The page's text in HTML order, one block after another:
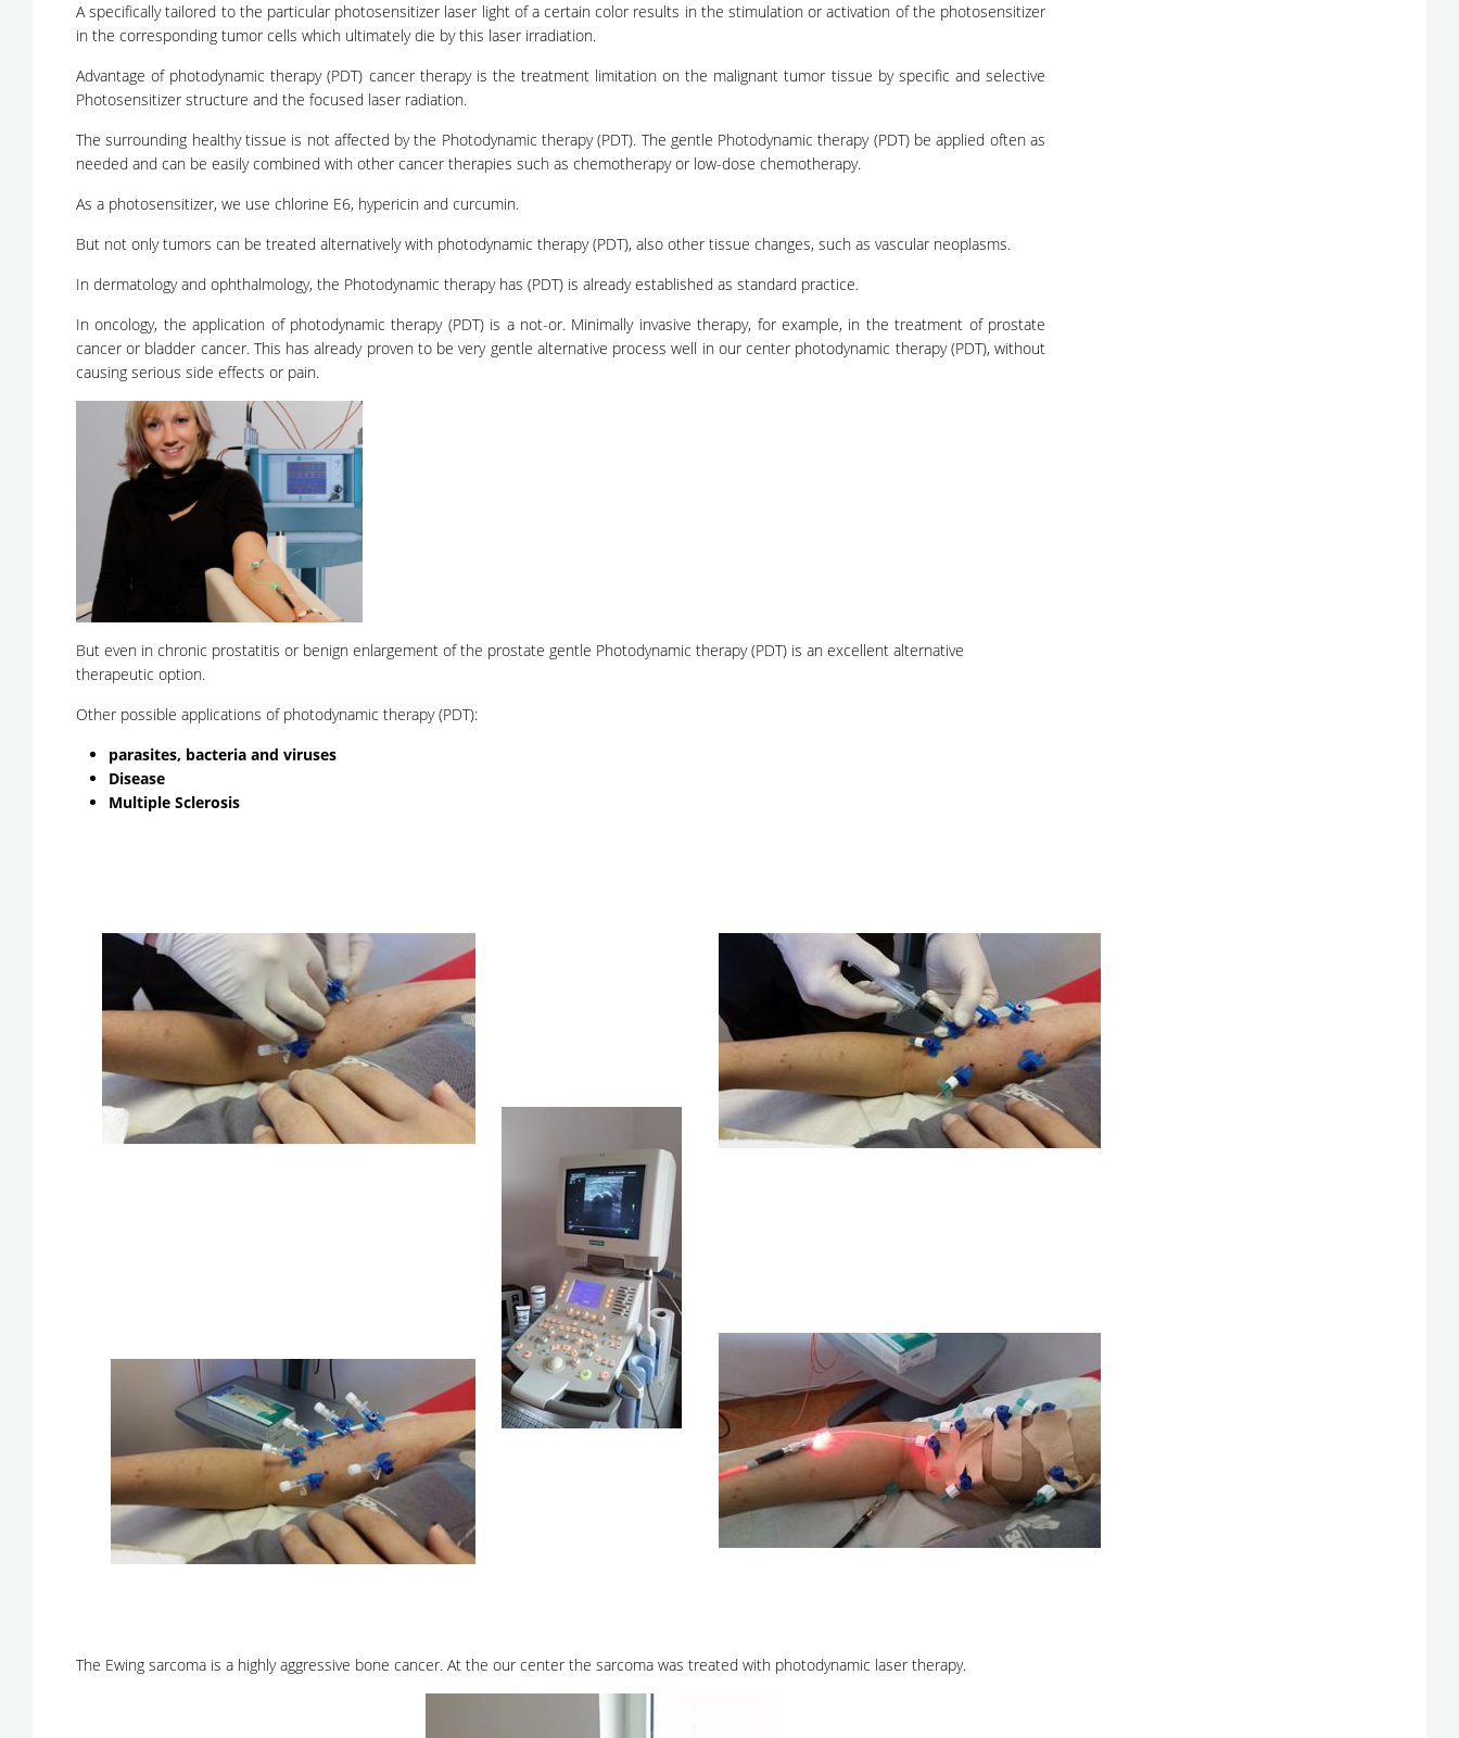
A specifically tailored to the particular photosensitizer laser light of a certain color results in the stimulation or activation of the photosensitizer
in the corresponding tumor cells which ultimately die by this laser irradiation.
Advantage of photodynamic therapy (PDT) cancer therapy is the treatment limitation on the malignant tumor tissue by specific and selective
Photosensitizer structure and the focused laser radiation.
The surrounding healthy tissue is not affected by the Photodynamic therapy (PDT). The gentle Photodynamic therapy (PDT) be applied often as
needed and can be easily combined with other cancer therapies such as chemotherapy or low-dose chemotherapy.
As a photosensitizer, we use chlorine E6, hypericin and curcumin.
But not only tumors can be treated alternatively with photodynamic therapy (PDT), also other tissue changes, such as vascular neoplasms.
In dermatology and ophthalmology, the Photodynamic therapy has (PDT) is already established as standard practice.
In oncology, the application of photodynamic therapy (PDT) is a not-or. Minimally invasive therapy, for example, in the treatment of prostate
cancer or bladder cancer. This has already proven to be very gentle alternative process well in our center photodynamic therapy (PDT), without
causing serious side effects or pain.
But even in chronic prostatitis or benign enlargement of the prostate gentle Photodynamic therapy (PDT) is an excellent alternative
therapeutic option.
Other possible applications of photodynamic therapy (PDT):
parasites, bacteria and viruses
Disease
Multiple Sclerosis
The Ewing sarcoma is a highly aggressive bone cancer. At the our center the sarcoma was treated with photodynamic laser therapy.